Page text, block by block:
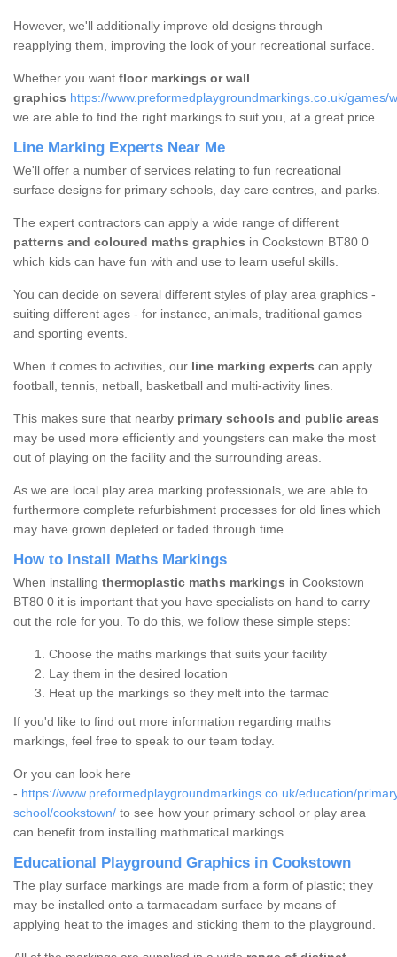
However, we'll additionally improve old designs through
reapplying them, improving the look of your recreational surface.
Whether you want floor markings or wall
graphics https://www.preformedplaygroundmarkings.co.uk/games/
we are able to find the right markings to suit you, at a great price.
Line Marking Experts Near Me
We'll offer a number of services relating to fun recreational
surface designs for primary schools, day care centres, and parks.
The expert contractors can apply a wide range of different
patterns and coloured maths graphics in Cookstown BT80 0
which kids can have fun with and use to learn useful skills.
You can decide on several different styles of play area graphics -
suiting different ages - for instance, animals, traditional games
and sporting events.
When it comes to activities, our line marking experts can apply
football, tennis, netball, basketball and multi-activity lines.
This makes sure that nearby primary schools and public areas
may be used more efficiently and youngsters can make the most
out of playing on the facility and the surrounding areas.
As we are local play area marking professionals, we are able to
furthermore complete refurbishment processes for old lines which
may have grown depleted or faded through time.
How to Install Maths Markings
When installing thermoplastic maths markings in Cookstown
BT80 0 it is important that you have specialists on hand to carry
out the role for you. To do this, we follow these simple steps:
Choose the maths markings that suits your facility
Lay them in the desired location
Heat up the markings so they melt into the tarmac
If you'd like to find out more information regarding maths
markings, feel free to speak to our team today.
Or you can look here
- https://www.preformedplaygroundmarkings.co.uk/education/
school/cookstown/ to see how your primary school or play area
can benefit from installing mathmatical markings.
Educational Playground Graphics in Cookstown
The play surface markings are made from a form of plastic; they
may be installed onto a tarmacadam surface by means of
applying heat to the images and sticking them to the playground.